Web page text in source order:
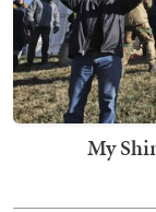
My